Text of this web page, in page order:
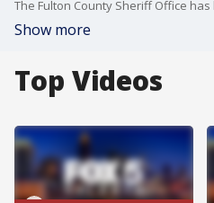
Show more
Top Videos